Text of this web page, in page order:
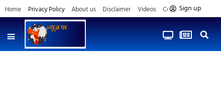
Home Privacy Policy About us Disclaimer Videos Contact us
Sign up